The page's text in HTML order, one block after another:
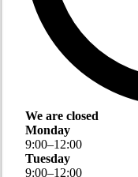
We are closed
Monday
9:00–12:00
Tuesday
9:00–12:00